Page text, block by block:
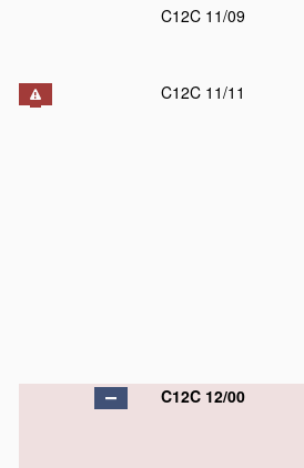
C12C 11/09
C12C 11/11
C12C 12/00